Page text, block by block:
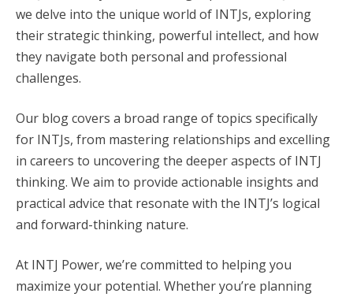
we delve into the unique world of INTJs, exploring
their strategic thinking, powerful intellect, and how
they navigate both personal and professional
challenges.
Our blog covers a broad range of topics specifically
for INTJs, from mastering relationships and excelling
in careers to uncovering the deeper aspects of INTJ
thinking. We aim to provide actionable insights and
practical advice that resonate with the INTJ’s logical
and forward-thinking nature.
At INTJ Power, we’re committed to helping you
maximize your potential. Whether you’re planning